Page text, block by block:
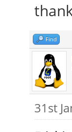
Find
31st